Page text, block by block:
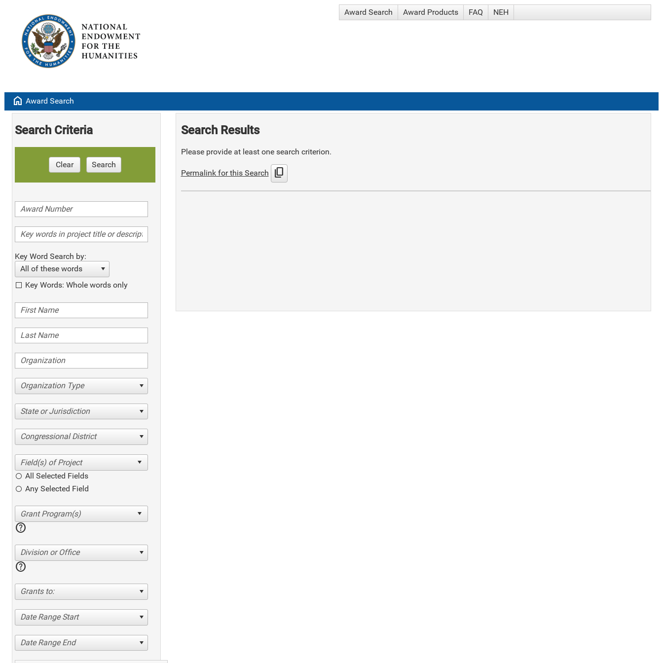
Award Search Award Products FAQ NEH
home Award Search
Search Criteria
Clear Search
Key Word Search by:
All of these words
Key Words: Whole words only
Organization Type
State or Jurisdiction
Congressional District
All Selected Fields
Any Selected Field
help
Division or Office
help
Grants to:
Date Range Start
Date Range End
Search Results
Please provide at least one search criterion.
Permalink for this Search content_copy